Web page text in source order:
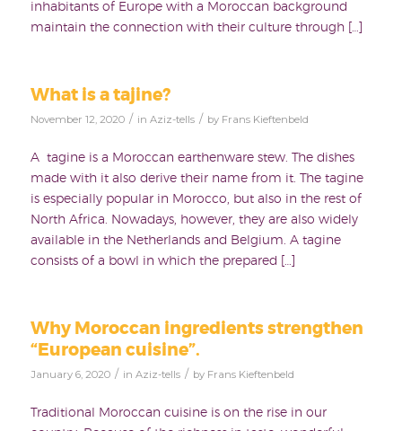
inhabitants of Europe with a Moroccan background
maintain the connection with their culture through […]
What is a tajine?
November 12, 2020 / in Aziz-tells / by Frans Kieftenbeld
A tagine is a Moroccan earthenware stew. The dishes
made with it also derive their name from it. The tagine
is especially popular in Morocco, but also in the rest of
North Africa. Nowadays, however, they are also widely
available in the Netherlands and Belgium. A tagine
consists of a bowl in which the prepared […]
Why Moroccan ingredients strengthen
“European cuisine”.
January 6, 2020 / in Aziz-tells / by Frans Kieftenbeld
Traditional Moroccan cuisine is on the rise in our